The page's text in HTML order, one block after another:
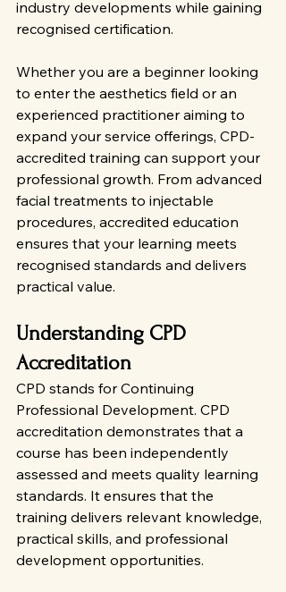
industry developments while gaining
recognised certification.
Whether you are a beginner looking
to enter the aesthetics field or an
experienced practitioner aiming to
expand your service offerings, CPD-
accredited training can support your
professional growth. From advanced
facial treatments to injectable
procedures, accredited education
ensures that your learning meets
recognised standards and delivers
practical value.
Understanding CPD
Accreditation
CPD stands for Continuing
Professional Development. CPD
accreditation demonstrates that a
course has been independently
assessed and meets quality learning
standards. It ensures that the
training delivers relevant knowledge,
practical skills, and professional
development opportunities.